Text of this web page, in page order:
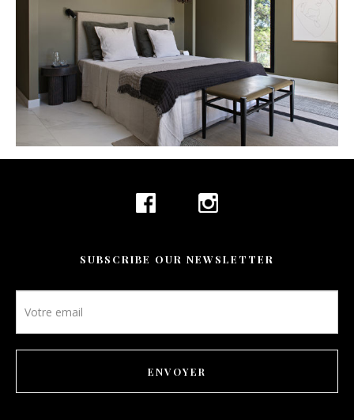
LEISURE
GALLERY
OUR PRICES
CONTACT
SUBSCRIBE OUR NEWSLETTER
Newsletter
footer
ENVOYER